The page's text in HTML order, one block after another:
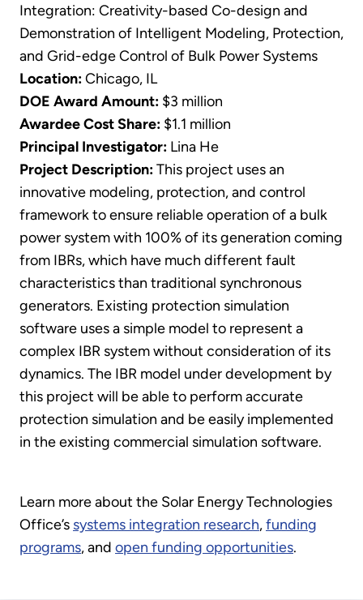
Integration: Creativity-based Co-design and
Demonstration of Intelligent Modeling, Protection,
and Grid-edge Control of Bulk Power Systems
Location:Chicago, IL
DOE Award Amount: $3 million
Awardee Cost Share: $1.1 million
Principal Investigator: Lina He
Project Description:This project uses an
innovative modeling, protection, and control
framework to ensure reliable operation of a bulk
power system with 100% of its generation coming
from IBRs, which have much different fault
characteristics than traditional synchronous
generators. Existing protection simulation
software uses a simple model to represent a
complex IBR system without consideration of its
dynamics. The IBR model under development by
this project will be able to perform accurate
protection simulation and be easily implemented
in the existing commercial simulation software.
Learn more about the Solar Energy Technologies
Office’s systems integration research,funding
programs, and open funding opportunities.